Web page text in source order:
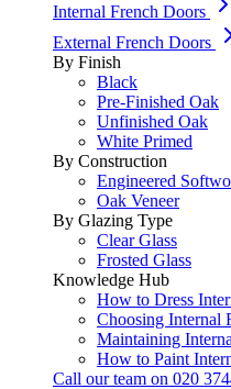
Internal French Doors
External French Doors
By Finish
Black
Pre-Finished Oak
Unfinished Oak
White Primed
By Construction
Engineered
Oak Veneer
By Glazing Type
Clear Glass
Frosted Glass
Knowledge Hub
How to Dress
Choosing Internal
Maintaining
How to Paint
Call our team on 020